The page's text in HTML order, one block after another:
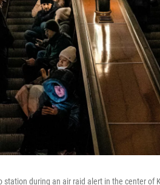
during an air raid alert in the center of